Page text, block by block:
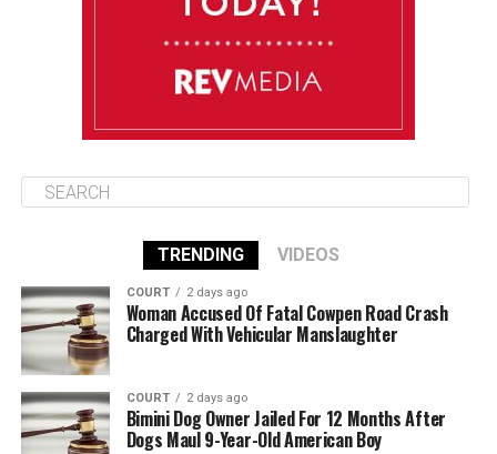
TRENDING VIDEOS
COURT 2 days ago
Woman Accused Of Fatal Cowpen Road Crash
Charged With Vehicular Manslaughter
COURT 2 days ago
Bimini Dog Owner Jailed For 12 Months After
Dogs Maul 9-Year-Old American Boy